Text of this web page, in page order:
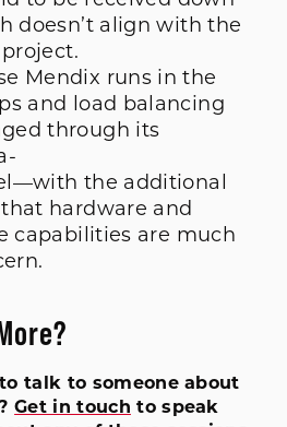
doesn’t align with the
Mendix runs in the
and load balancing
through its
the additional
hardware and
capabilities are much
talk to someone about
Get in touch to speak